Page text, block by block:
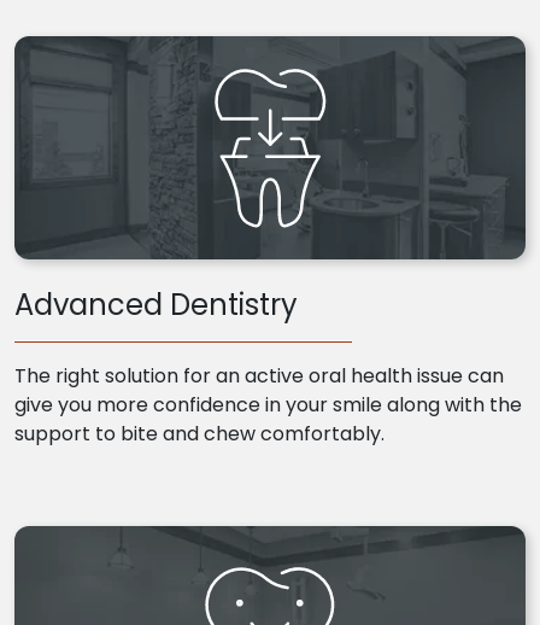
Advanced Dentistry
The right solution for an active oral health issue can
give you more confidence in your smile along with the
support to bite and chew comfortably.